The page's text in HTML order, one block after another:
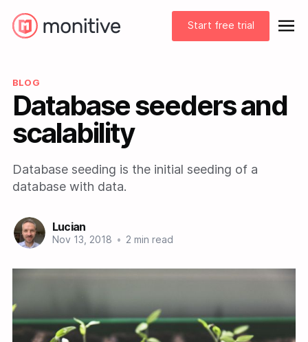
Start free trial
BLOG
Database seeders and
scalability
Database seeding is the initial seeding of a
database with data.
Lucian
Nov 13, 2018 • 2 min read